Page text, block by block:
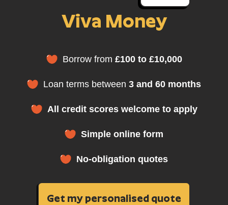
Viva Money
Borrow from £100 to £10,000
Loan terms between 3 and 60 months
All credit scores welcome to apply
Simple online form
No-obligation quotes
Get my personalised quote